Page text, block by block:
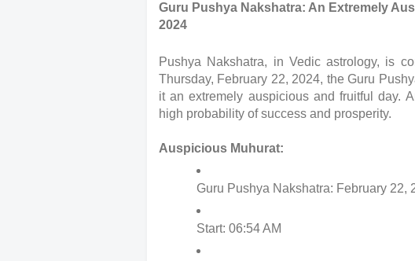
Guru Pushya Nakshatra: An Extremely
2024
Pushya Nakshatra, in Vedic astrology, is
Thursday, February 22, 2024, the Guru
it an extremely auspicious and fruitful day.
high probability of success and prosperity.
Auspicious Muhurat:
Guru Pushya Nakshatra: February 22,
Start: 06:54 AM